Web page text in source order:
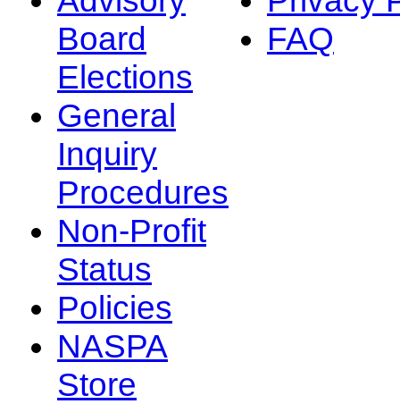
Board
Elections
General
Inquiry
Procedures
Non-Profit
Status
Policies
NASPA
Store
FAQ